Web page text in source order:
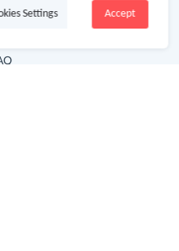
Accept
Settings